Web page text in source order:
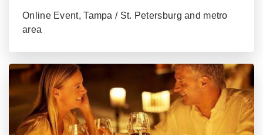
Online Event, Tampa / St. Petersburg and metro
area